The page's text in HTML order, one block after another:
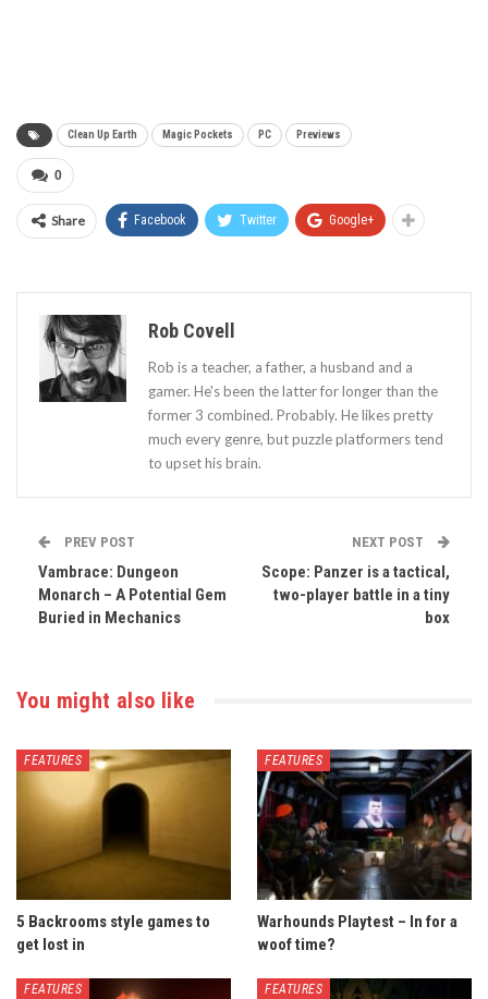
Clean Up Earth Magic Pockets PC Previews
0
Share Facebook Twitter Google+
Rob Covell
Rob is a teacher, a father, a husband and a
gamer. He's been the latter for longer than the
former 3 combined. Probably. He likes pretty
much every genre, but puzzle platformers tend
to upset his brain.
PREV POST
Vambrace: Dungeon
Monarch – A Potential Gem
Buried in Mechanics
NEXT POST
Scope: Panzer is a tactical,
two-player battle in a tiny
box
You might also like
FEATURES
5 Backrooms style games to
get lost in
FEATURES
Warhounds Playtest – In for a
woof time?
FEATURES FEATURES